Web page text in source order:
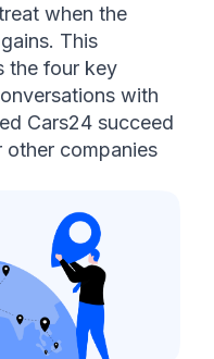
when the
This
the four key
with
Cars24 succeed
companies